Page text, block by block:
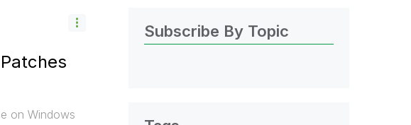
on Windows
Subscribe By Topic